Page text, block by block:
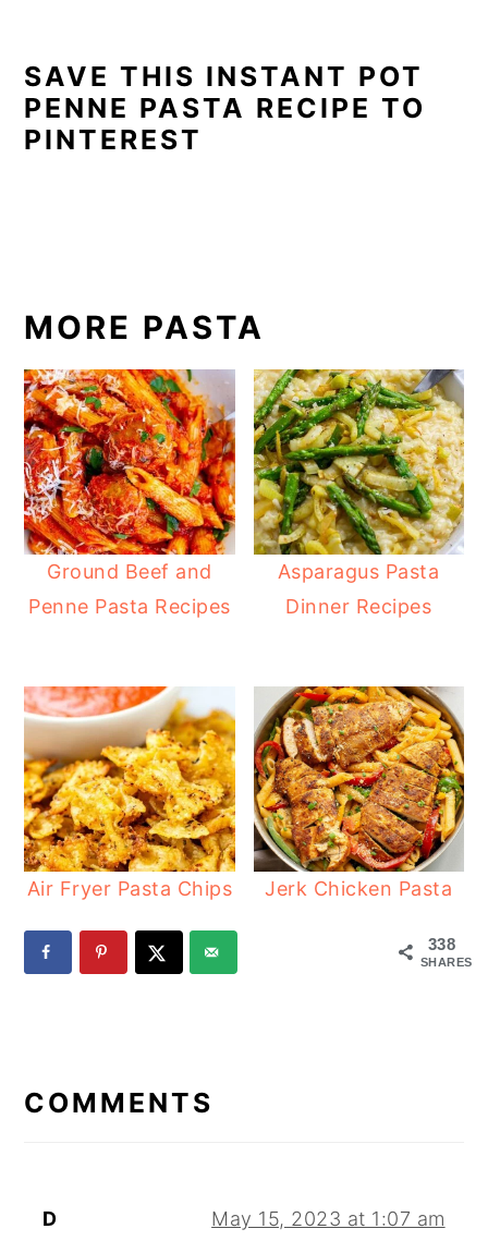
SAVE THIS INSTANT POT
PENNE PASTA RECIPE TO
PINTEREST
MORE PASTA
Ground Beef and
Penne Pasta Recipes
Asparagus Pasta
Dinner Recipes
Air Fryer Pasta Chips Jerk Chicken Pasta
338
SHARES
INTERACTIONS
COMMENTS
D May 15, 2023 at 1:07 am